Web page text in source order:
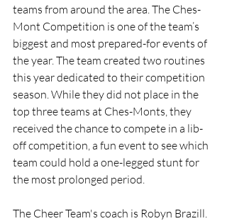
teams from around the area. The Ches-
Mont Competition is one of the team’s
biggest and most prepared-for events of
the year. The team created two routines
this year dedicated to their competition
season. While they did not place in the
top three teams at Ches-Monts, they
received the chance to compete in a lib-
off competition, a fun event to see which
team could hold a one-legged stunt for
the most prolonged period.
The Cheer Team's coach is Robyn Brazill.